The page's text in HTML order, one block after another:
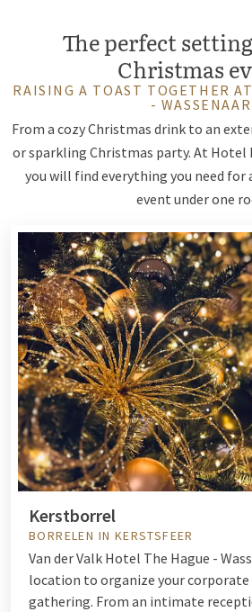
The perfect
Christmas
RAISING A TOAST TOGETHER
- WASSENAAR
From a cozy Christmas drink to an
or sparkling Christmas party. At Hotel
you will find everything you need for
event under one
Kerstborrel
BORRELEN IN KERSTSFEER
Van der Valk Hotel The Hague -
location to organize your corporate
gathering. From an intimate